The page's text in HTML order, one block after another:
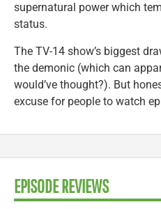
supernatural power which
status.
The TV-14 show’s biggest
the demonic (which can
would’ve thought?). But
excuse for people to watch
EPISODE REVIEWS